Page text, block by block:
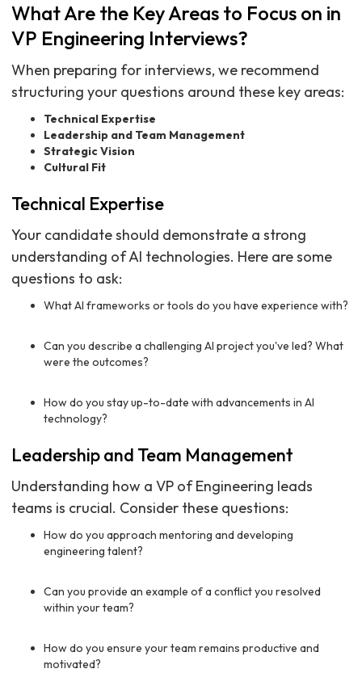
What Are the Key Areas to Focus on in
VP Engineering Interviews?
When preparing for interviews, we recommend
structuring your questions around these key areas:
Technical Expertise
Leadership and Team Management
Strategic Vision
Cultural Fit
Technical Expertise
Your candidate should demonstrate a strong
understanding of AI technologies. Here are some
questions to ask:
What AI frameworks or tools do you have experience with?
Can you describe a challenging AI project you've led? What
were the outcomes?
How do you stay up-to-date with advancements in AI
technology?
Leadership and Team Management
Understanding how a VP of Engineering leads
teams is crucial. Consider these questions:
How do you approach mentoring and developing
engineering talent?
Can you provide an example of a conflict you resolved
within your team?
How do you ensure your team remains productive and
motivated?